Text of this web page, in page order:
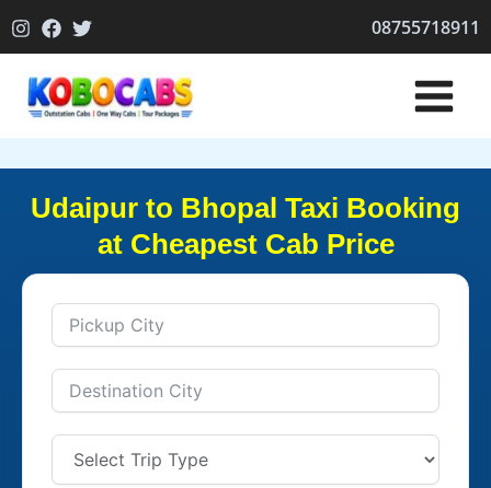
to
08755718911
Udaipur to Bhopal Taxi Booking
at Cheapest Cab Price